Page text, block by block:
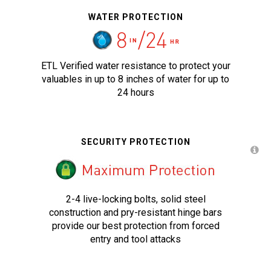
WATER PROTECTION
ETL Verified water resistance to protect your
valuables in up to 8 inches of water for up to
24 hours
SECURITY PROTECTION
2-4 live-locking bolts, solid steel
construction and pry-resistant hinge bars
provide our best protection from forced
entry and tool attacks